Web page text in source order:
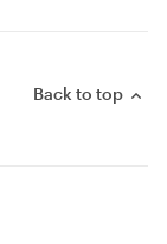
Back to top